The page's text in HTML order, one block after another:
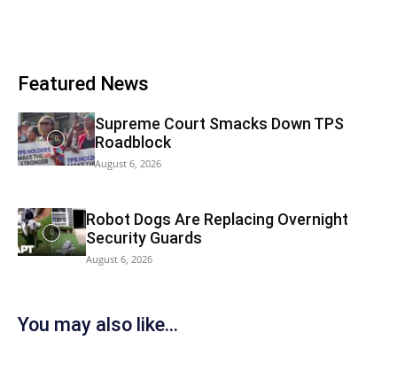
Featured News
Supreme Court Smacks Down TPS
Roadblock
August 6, 2026
Robot Dogs Are Replacing Overnight
Security Guards
August 6, 2026
You may also like...